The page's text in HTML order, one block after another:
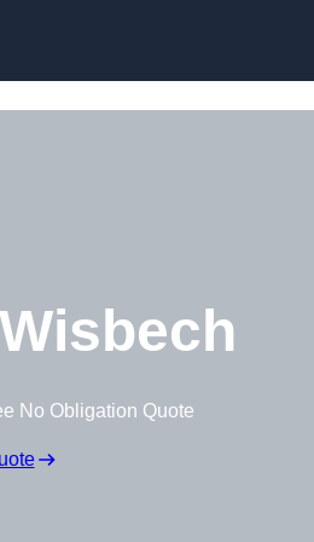
No Obligation Quote